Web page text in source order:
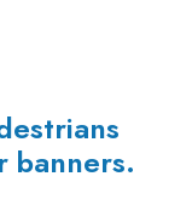
banners.